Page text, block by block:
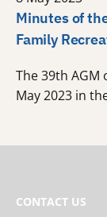
Minutes of
Family
The 39th AGM
May 2023 in
CONTACT US